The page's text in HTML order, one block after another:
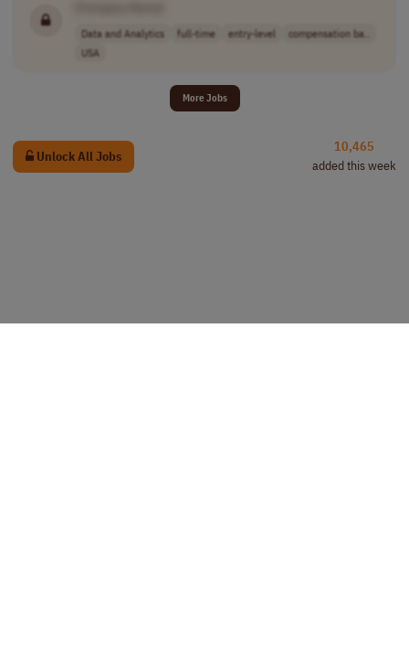
Data and Analytics full-time entry-level
compensation ba..
USA
More Jobs
Unlock All Jobs
10,465
added this week